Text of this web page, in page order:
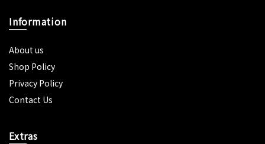
Information
About us
Shop Policy
Privacy Policy
Contact Us
Extras